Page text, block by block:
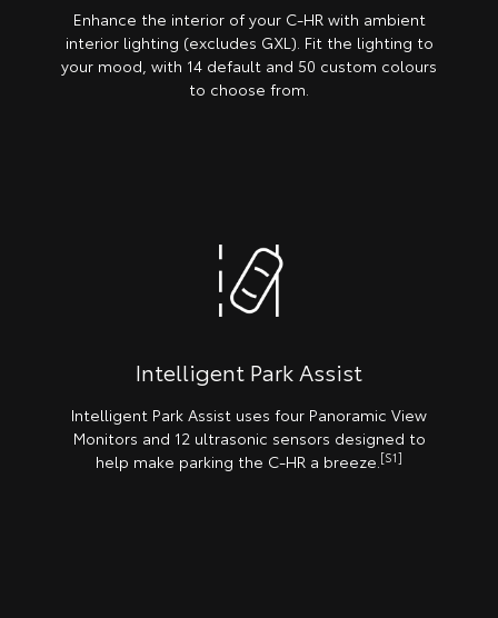
Enhance the interior of your C-HR with ambient
interior lighting (excludes GXL). Fit the lighting to
your mood, with 14 default and 50 custom colours
to choose from.
Intelligent Park Assist
Intelligent Park Assist uses four Panoramic View
Monitors and 12 ultrasonic sensors designed to
help make parking the C-HR a breeze.[S1]